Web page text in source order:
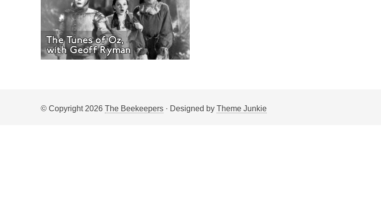
© Copyright 2026 The Beekeepers · Designed by Theme Junkie